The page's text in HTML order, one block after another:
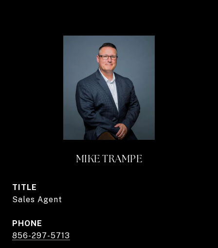
MIKE TRAMPE
TITLE
Sales Agent
PHONE
856-297-5713